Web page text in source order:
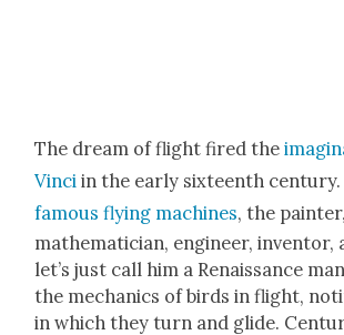
The dream of flight fired the
Vin­ci in the ear­ly six­teenth cen­tu­ry.
famous fly­ing machines, the
math­e­mati­cian, engi­neer,
let’s just call him a Renais­sance
the mechan­ics of birds in flight,
in which they turn and glide.